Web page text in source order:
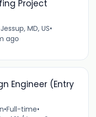
Project
Jessup, MD, US•
ago
Engineer (Entry
•Full-time•